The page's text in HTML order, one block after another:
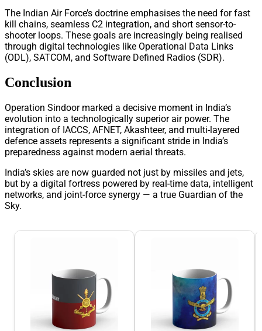
The Indian Air Force’s doctrine emphasises the need for fast
kill chains, seamless C2 integration, and short sensor-to-
shooter loops. These goals are increasingly being realised
through digital technologies like Operational Data Links
(ODL), SATCOM, and Software Defined Radios (SDR).
Conclusion
Operation Sindoor marked a decisive moment in India’s
evolution into a technologically superior air power. The
integration of IACCS, AFNET, Akashteer, and multi-layered
defence assets represents a significant stride in India’s
preparedness against modern aerial threats.
India’s skies are now guarded not just by missiles and jets,
but by a digital fortress powered by real-time data, intelligent
networks, and joint-force synergy — a true Guardian of the
Sky.